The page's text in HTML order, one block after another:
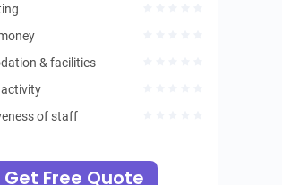
& facilities
of staff
Get Free Quote